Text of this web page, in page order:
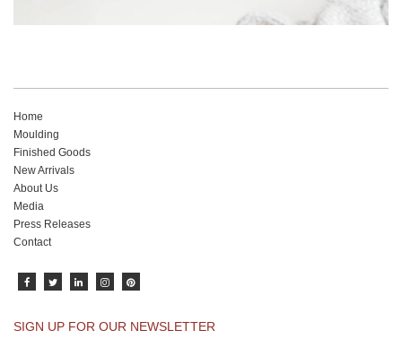
Home
Moulding
Finished Goods
New Arrivals
About Us
Media
Press Releases
Contact
SIGN UP FOR OUR NEWSLETTER